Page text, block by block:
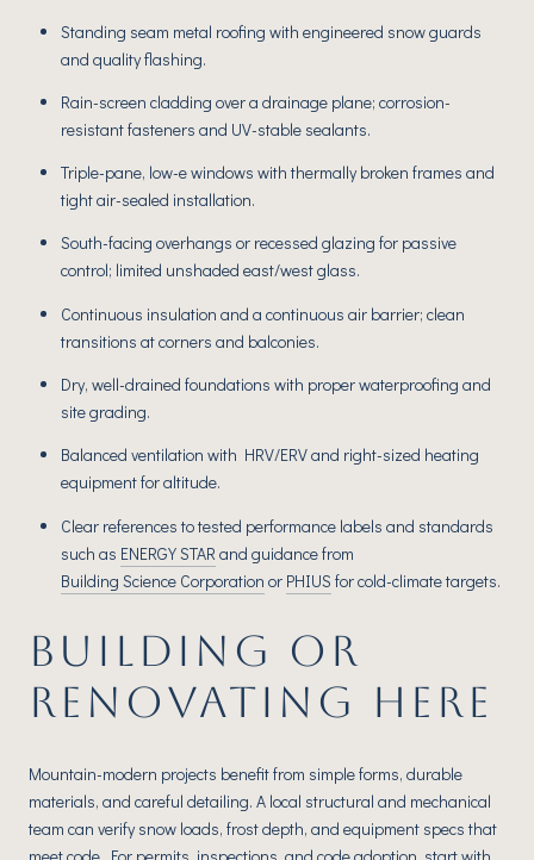
Standing seam metal roofing with engineered snow guards
and quality flashing.
Rain-screen cladding over a drainage plane; corrosion-
resistant fasteners and UV-stable sealants.
Triple-pane, low-e windows with thermally broken frames and
tight air-sealed installation.
South-facing overhangs or recessed glazing for passive
control; limited unshaded east/west glass.
Continuous insulation and a continuous air barrier; clean
transitions at corners and balconies.
Dry, well-drained foundations with proper waterproofing and
site grading.
Balanced ventilation with HRV/ERV and right-sized heating
equipment for altitude.
Clear references to tested performance labels and standards
such as ENERGY STAR and guidance from
Building Science Corporation or PHIUS for cold-climate targets.
BUILDING OR
RENOVATING HERE
Mountain-modern projects benefit from simple forms, durable
materials, and careful detailing. A local structural and mechanical
team can verify snow loads, frost depth, and equipment specs that